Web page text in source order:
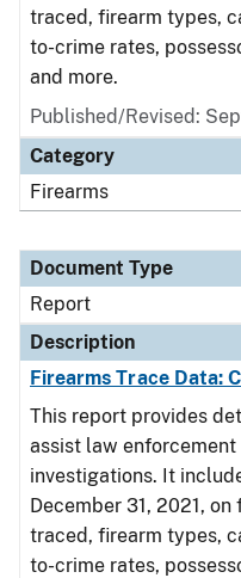
traced, firearm types,
to-crime rates,
and more.
Published/Revised:
Category
Firearms
Document Type
Report
Description
Firearms Trace Data:
This report provides
assist law
investigations. It
December 31, 2021,
traced, firearm types,
to-crime rates,